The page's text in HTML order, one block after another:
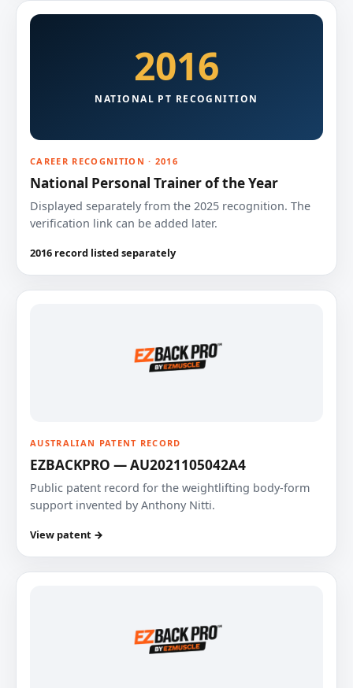
2016
NATIONAL PT RECOGNITION
CAREER RECOGNITION · 2016
National Personal Trainer of the Year
Displayed separately from the 2025 recognition. The
verification link can be added later.
2016 record listed separately
AUSTRALIAN PATENT RECORD
EZBACKPRO — AU2021105042A4
Public patent record for the weightlifting body-form
support invented by Anthony Nitti.
View patent →